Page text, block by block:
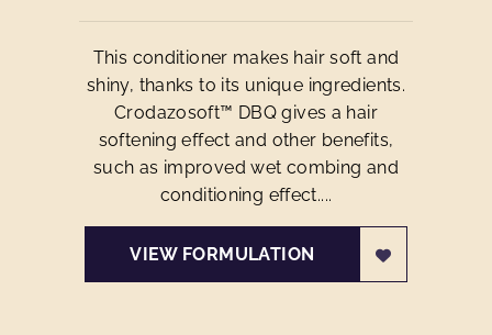
This conditioner makes hair soft and
shiny, thanks to its unique ingredients.
Crodazosoft™ DBQ gives a hair
softening effect and other benefits,
such as improved wet combing and
conditioning effect....
VIEW FORMULATION